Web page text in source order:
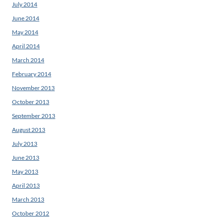
July 2014
June 2014
May 2014
April 2014
March 2014
February 2014
November 2013
October 2013
September 2013
August 2013
July 2013
June 2013
May 2013
April 2013
March 2013
October 2012